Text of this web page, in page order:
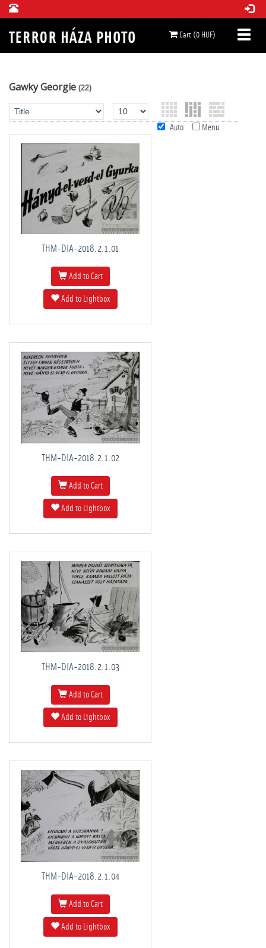
Cart (0 HUF)
Gawky Georgie (22)
Auto Menu
THM-DIA-2018.2.1.01
Add to Cart
Add to Lightbox
THM-DIA-2018.2.1.02
Add to Cart
Add to Lightbox
THM-DIA-2018.2.1.03
Add to Cart
Add to Lightbox
THM-DIA-2018.2.1.04
Add to Cart
Add to Lightbox